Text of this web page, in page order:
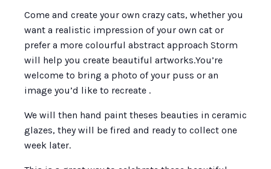
Come and create your own crazy cats, whether you
want a realistic impression of your own cat or
prefer a more colourful abstract approach Storm
will help you create beautiful artworks.You’re
welcome to bring a photo of your puss or an
image you’d like to recreate .
We will then hand paint theses beauties in ceramic
glazes, they will be fired and ready to collect one
week later.